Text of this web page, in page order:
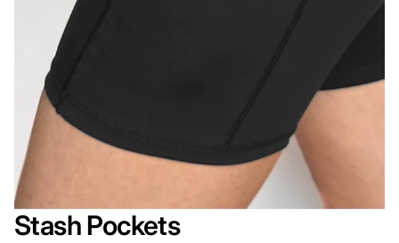
Stash Pockets